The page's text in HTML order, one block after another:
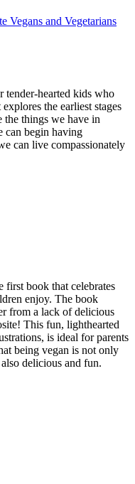
Vegans and Vegetarians
tender-hearted kids who
the earliest stages
the things we have in
can begin having
can live compassionately
first book that celebrates
enjoy. The book
from a lack of delicious
This fun, lighthearted
is ideal for parents
being vegan is not only
delicious and fun.